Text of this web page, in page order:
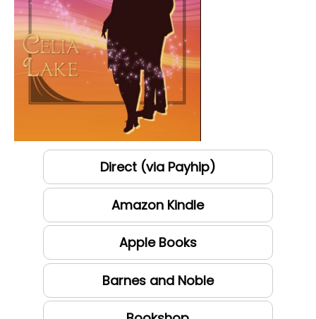
Direct (via Payhip)
Amazon Kindle
Apple Books
Barnes and Noble